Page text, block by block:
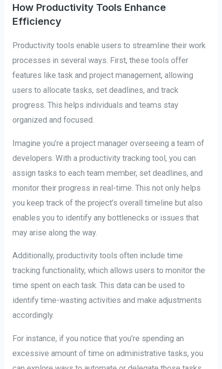
How Productivity Tools Enhance
Efficiency
Productivity tools enable users to streamline their work
processes in several ways. First, these tools offer
features like task and project management, allowing
users to allocate tasks, set deadlines, and track
progress. This helps individuals and teams stay
organized and focused.
Imagine you’re a project manager overseeing a team of
developers. With a productivity tracking tool, you can
assign tasks to each team member, set deadlines, and
monitor their progress in real-time. This not only helps
you keep track of the project’s overall timeline but also
enables you to identify any bottlenecks or issues that
may arise along the way.
Additionally, productivity tools often include time
tracking functionality, which allows users to monitor the
time spent on each task. This data can be used to
identify time-wasting activities and make adjustments
accordingly.
For instance, if you notice that you’re spending an
excessive amount of time on administrative tasks, you